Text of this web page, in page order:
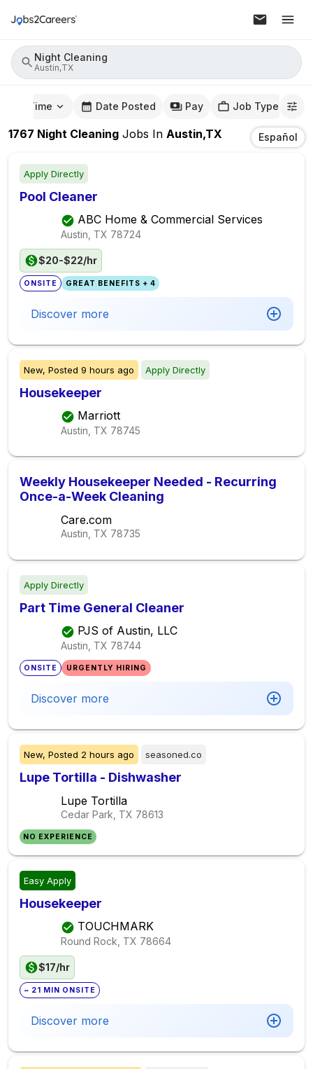
Night Cleaning
Austin,TX
Time Date Posted Pay Job Type
1767 Night Cleaning Jobs In Austin,TX Español
Apply Directly
Pool Cleaner
ABC Home & Commercial Services
Austin, TX 78724
$20-$22/hr
ONSITE GREAT BENEFITS + 4
Discover more
New, Posted 9 hours ago Apply Directly
Housekeeper
Marriott
Austin, TX 78745
Weekly Housekeeper Needed - Recurring
Once-a-Week Cleaning
Care.com
Austin, TX 78735
Apply Directly
Part Time General Cleaner
PJS of Austin, LLC
Austin, TX 78744
ONSITE URGENTLY HIRING
Discover more
New, Posted 2 hours ago seasoned.co
Lupe Tortilla - Dishwasher
Lupe Tortilla
Cedar Park, TX 78613
NO EXPERIENCE
Easy Apply
Housekeeper
TOUCHMARK
Round Rock, TX 78664
$17/hr
~ 21 MIN ONSITE
Discover more